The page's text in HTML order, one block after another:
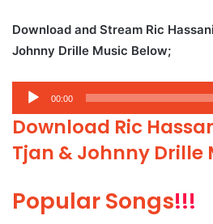
Download and Stream Ric
Johnny Drille Music Below;
Audio
Player
00:00
Download Ric
Tjan & Johnny Drille
Popular Songs!!!